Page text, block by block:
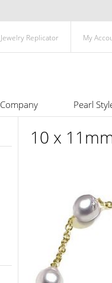
Jewelry Replicator My
Company Pearl
10 x